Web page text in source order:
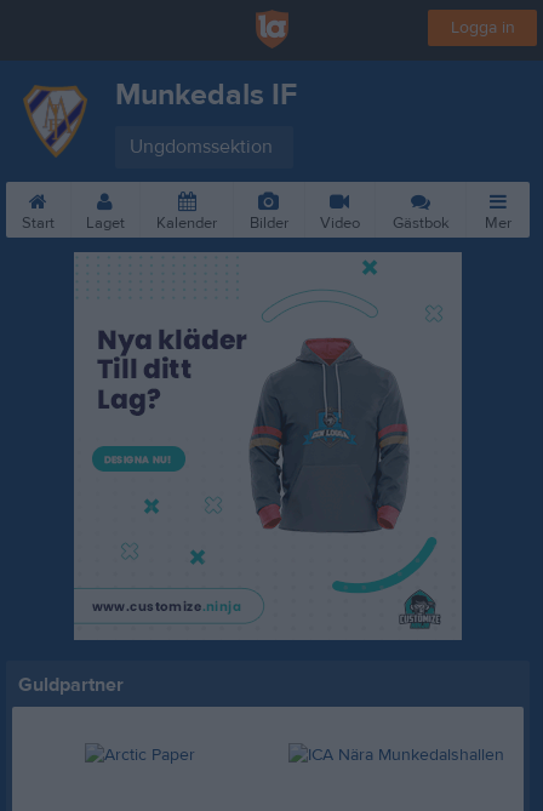
Logga in
Munkedals IF
Ungdomssektion
Start Laget Kalender Bilder Video Gästbok Mer
Guldpartner